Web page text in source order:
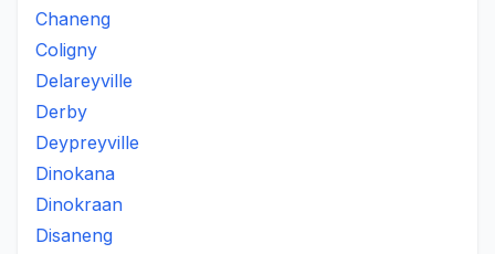
Chaneng
Coligny
Delareyville
Derby
Deypreyville
Dinokana
Dinokraan
Disaneng